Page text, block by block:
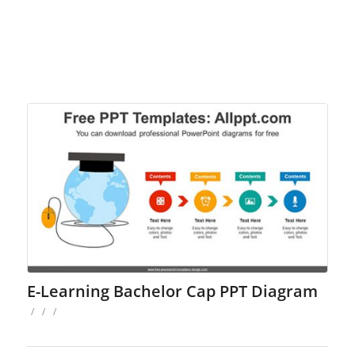
E-Learning Bachelor Cap PPT Diagram
/ / /